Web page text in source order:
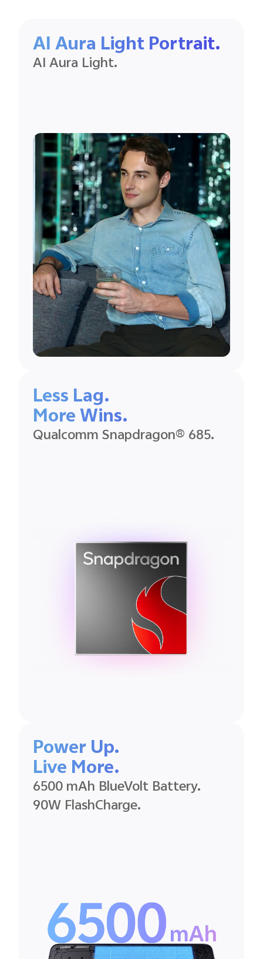
Less Lag.
More Wins.
Qualcomm Snapdragon® 685.
AI Aura Light Portrait.
AI Aura Light.
Power Up.
Live More.
6500 mAh BlueVolt Battery.
90W FlashCharge.